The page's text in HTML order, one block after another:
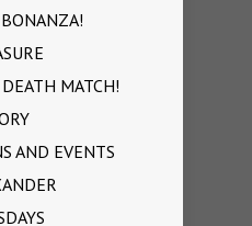
MATCH!
AND EVENTS